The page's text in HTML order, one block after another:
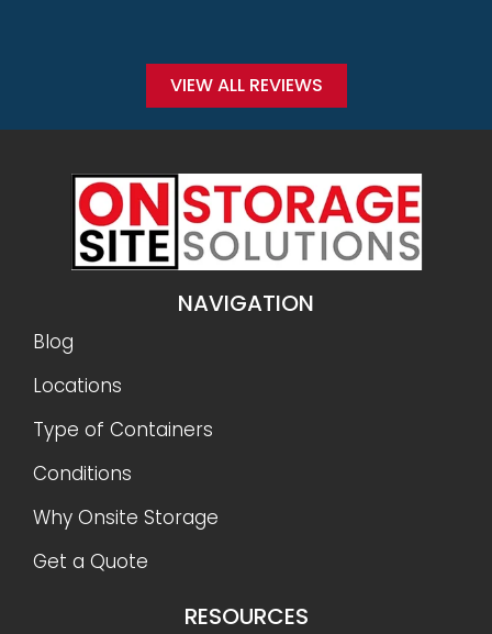
VIEW ALL REVIEWS
NAVIGATION
Blog
Locations
Type of Containers
Conditions
Why Onsite Storage
Get a Quote
RESOURCES